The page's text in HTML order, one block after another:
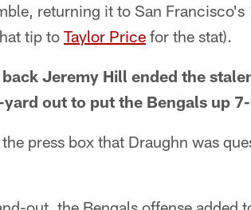
returning it to San
tip to Taylor Price for the stat).
Jeremy Hill ended the
out to put the Bengals up
press box that Draughn was